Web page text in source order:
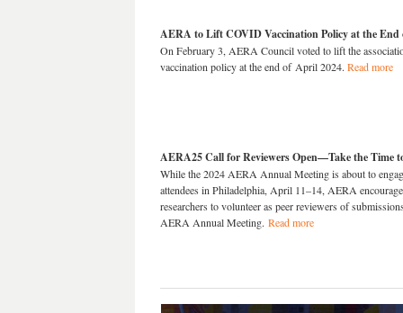
AERA to Lift COVID Vaccination Policy at the
On February 3, AERA Council voted to lift the
vaccination policy at the end of April 2024. Read more
AERA25 Call for Reviewers Open—Take the Time
While the 2024 AERA Annual Meeting is about to
attendees in Philadelphia, April 11–14, AERA
researchers to volunteer as peer reviewers of
AERA Annual Meeting. Read more